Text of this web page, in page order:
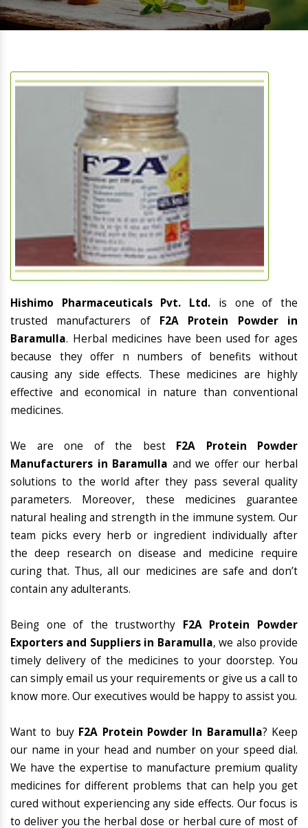
Hishimo Pharmaceuticals Pvt. Ltd. is one of the
trusted manufacturers of F2A Protein Powder in
Baramulla. Herbal medicines have been used for ages
because they offer n numbers of benefits without
causing any side effects. These medicines are highly
effective and economical in nature than conventional
medicines.
We are one of the best F2A Protein Powder
Manufacturers in Baramulla and we offer our herbal
solutions to the world after they pass several quality
parameters. Moreover, these medicines guarantee
natural healing and strength in the immune system. Our
team picks every herb or ingredient individually after
the deep research on disease and medicine require
curing that. Thus, all our medicines are safe and don’t
contain any adulterants.
Being one of the trustworthy F2A Protein Powder
Exporters and Suppliers in Baramulla, we also provide
timely delivery of the medicines to your doorstep. You
can simply email us your requirements or give us a call to
know more. Our executives would be happy to assist you.
Want to buy F2A Protein Powder In Baramulla? Keep
our name in your head and number on your speed dial.
We have the expertise to manufacture premium quality
medicines for different problems that can help you get
cured without experiencing any side effects. Our focus is
to deliver you the herbal dose or herbal cure of most of